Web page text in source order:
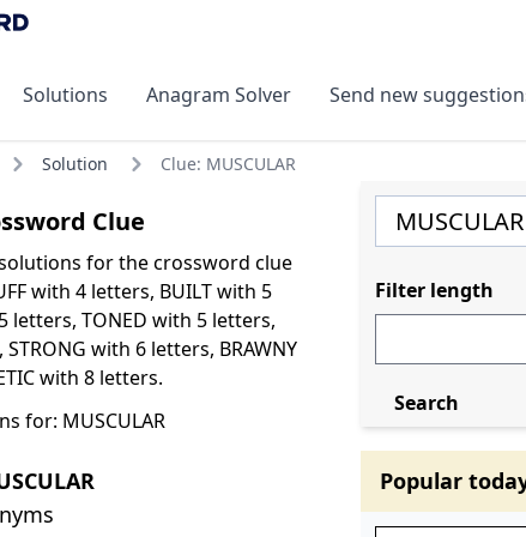
Solutions Anagram Solver Send new
Solution Clue: MUSCULAR
Clue
for the crossword clue
with 4 letters, BUILT with 5
letters, TONED with 5 letters,
with 6 letters, BRAWNY
with 8 letters.
for: MUSCULAR
Filter length
Search
Popular